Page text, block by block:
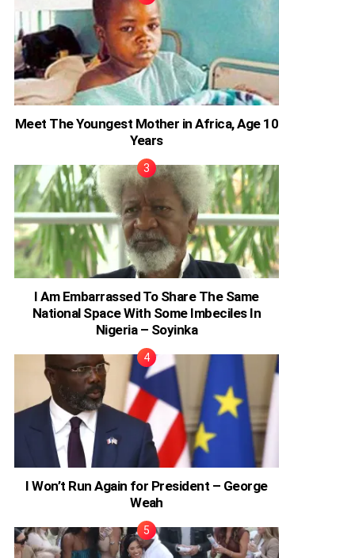
Meet The Youngest Mother in Africa, Age 10
Years
I Am Embarrassed To Share The Same
National Space With Some Imbeciles In
Nigeria – Soyinka
I Won’t Run Again for President – George
Weah